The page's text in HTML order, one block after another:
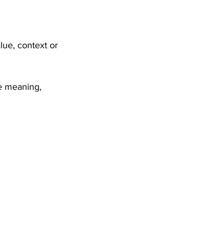
context or
meaning,